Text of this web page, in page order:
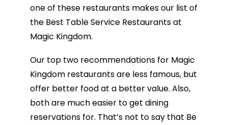
one of these restaurants makes our list of
the Best Table Service Restaurants at
Magic Kingdom.
Our top two recommendations for Magic
Kingdom restaurants are less famous, but
offer better food at a better value. Also,
both are much easier to get dining
reservations for. That’s not to say that Be